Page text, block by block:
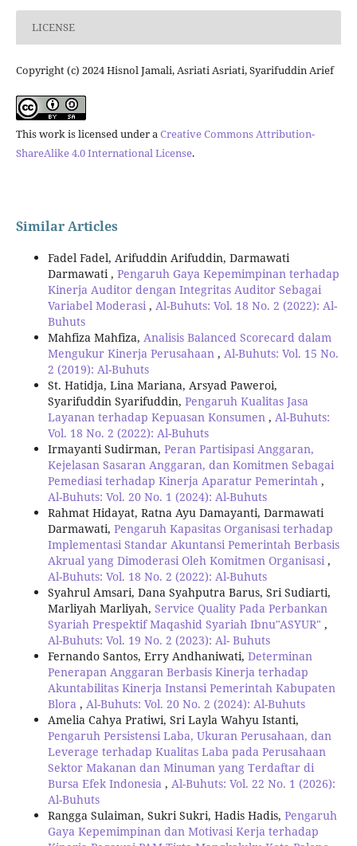
LICENSE
Copyright (c) 2024 Hisnol Jamali, Asriati Asriati, Syarifuddin Arief
This work is licensed under aCreative Commons Attribution-
ShareAlike 4.0 International License.
Similar Articles
Fadel Fadel, Arifuddin Arifuddin, Darmawati
Darmawati , Pengaruh Gaya Kepemimpinan terhadap
Kinerja Auditor dengan Integritas Auditor Sebagai
Variabel Moderasi , Al-Buhuts: Vol. 18 No. 2 (2022): Al-
Buhuts
Mahfiza Mahfiza, Analisis Balanced Scorecard dalam
Mengukur Kinerja Perusahaan , Al-Buhuts: Vol. 15 No.
2 (2019): Al-Buhuts
St. Hatidja, Lina Mariana, Arsyad Paweroi,
Syarifuddin Syarifuddin, Pengaruh Kualitas Jasa
Layanan terhadap Kepuasan Konsumen , Al-Buhuts:
Vol. 18 No. 2 (2022): Al-Buhuts
Irmayanti Sudirman, Peran Partisipasi Anggaran,
Kejelasan Sasaran Anggaran, dan Komitmen Sebagai
Pemediasi terhadap Kinerja Aparatur Pemerintah ,
Al-Buhuts: Vol. 20 No. 1 (2024): Al-Buhuts
Rahmat Hidayat, Ratna Ayu Damayanti, Darmawati
Darmawati, Pengaruh Kapasitas Organisasi terhadap
Implementasi Standar Akuntansi Pemerintah Berbasis
Akrual yang Dimoderasi Oleh Komitmen Organisasi ,
Al-Buhuts: Vol. 18 No. 2 (2022): Al-Buhuts
Syahrul Amsari, Dana Syahputra Barus, Sri Sudiarti,
Marliyah Marliyah, Service Quality Pada Perbankan
Syariah Prespektif Maqashid Syariah Ibnu"ASYUR" ,
Al-Buhuts: Vol. 19 No. 2 (2023): Al- Buhuts
Fernando Santos, Erry Andhaniwati, Determinan
Penerapan Anggaran Berbasis Kinerja terhadap
Akuntabilitas Kinerja Instansi Pemerintah Kabupaten
Blora , Al-Buhuts: Vol. 20 No. 2 (2024): Al-Buhuts
Amelia Cahya Pratiwi, Sri Layla Wahyu Istanti,
Pengaruh Persistensi Laba, Ukuran Perusahaan, dan
Leverage terhadap Kualitas Laba pada Perusahaan
Sektor Makanan dan Minuman yang Terdaftar di
Bursa Efek Indonesia , Al-Buhuts: Vol. 22 No. 1 (2026):
Al-Buhuts
Rangga Sulaiman, Sukri Sukri, Hadis Hadis, Pengaruh
Gaya Kepemimpinan dan Motivasi Kerja terhadap